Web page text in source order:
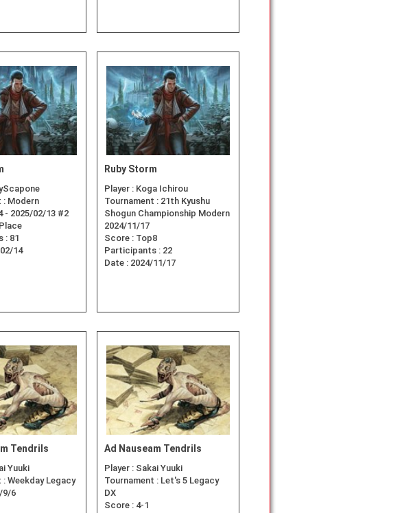
: Modern
- 2025/02/13 #2
: 81
14
Ruby Storm
Player : Koga Ichirou
Tournament : 21th Kyushu
Shogun Championship Modern
2024/11/17
Score : Top8
Participants : 22
Date : 2024/11/17
Tendrils
Yuuki
: Weekday Legacy
9/6
Ad Nauseam Tendrils
Player : Sakai Yuuki
Tournament : Let's 5 Legacy
DX
Score : 4-1